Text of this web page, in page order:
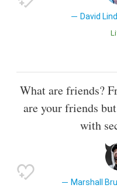
David
What are friends?
are your friends
with
Marshall